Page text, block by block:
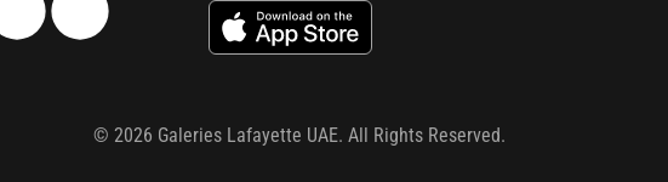
©2026 Galeries Lafayette UAE. All Rights Reserved.